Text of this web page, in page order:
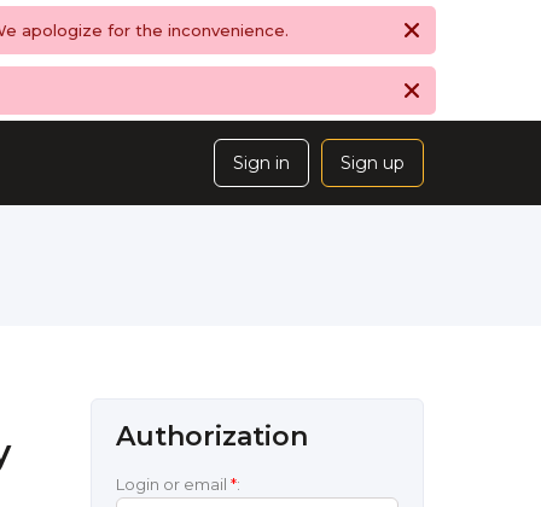
apologize for the inconvenience.
Sign up
Sign in
Authorization
Login or email *: